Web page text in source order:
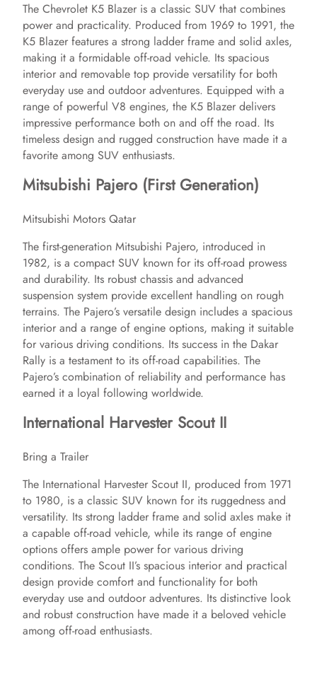
The Chevrolet K5 Blazer is a classic SUV that combines
power and practicality. Produced from 1969 to 1991, the
K5 Blazer features a strong ladder frame and solid axles,
making it a formidable off-road vehicle. Its spacious
interior and removable top provide versatility for both
everyday use and outdoor adventures. Equipped with a
range of powerful V8 engines, the K5 Blazer delivers
impressive performance both on and off the road. Its
timeless design and rugged construction have made it a
favorite among SUV enthusiasts.
Mitsubishi Pajero (First Generation)
Mitsubishi Motors Qatar
The first-generation Mitsubishi Pajero, introduced in
1982, is a compact SUV known for its off-road prowess
and durability. Its robust chassis and advanced
suspension system provide excellent handling on rough
terrains. The Pajero’s versatile design includes a spacious
interior and a range of engine options, making it suitable
for various driving conditions. Its success in the Dakar
Rally is a testament to its off-road capabilities. The
Pajero’s combination of reliability and performance has
earned it a loyal following worldwide.
International Harvester Scout II
Bring a Trailer
The International Harvester Scout II, produced from 1971
to 1980, is a classic SUV known for its ruggedness and
versatility. Its strong ladder frame and solid axles make it
a capable off-road vehicle, while its range of engine
options offers ample power for various driving
conditions. The Scout II’s spacious interior and practical
design provide comfort and functionality for both
everyday use and outdoor adventures. Its distinctive look
and robust construction have made it a beloved vehicle
among off-road enthusiasts.